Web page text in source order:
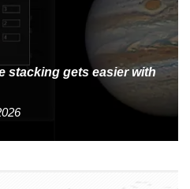
stacking gets easier with